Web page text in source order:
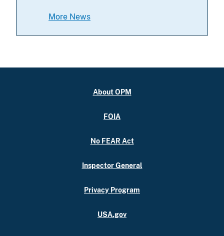
More News
About OPM
FOIA
No FEAR Act
Inspector General
Privacy Program
USA.gov